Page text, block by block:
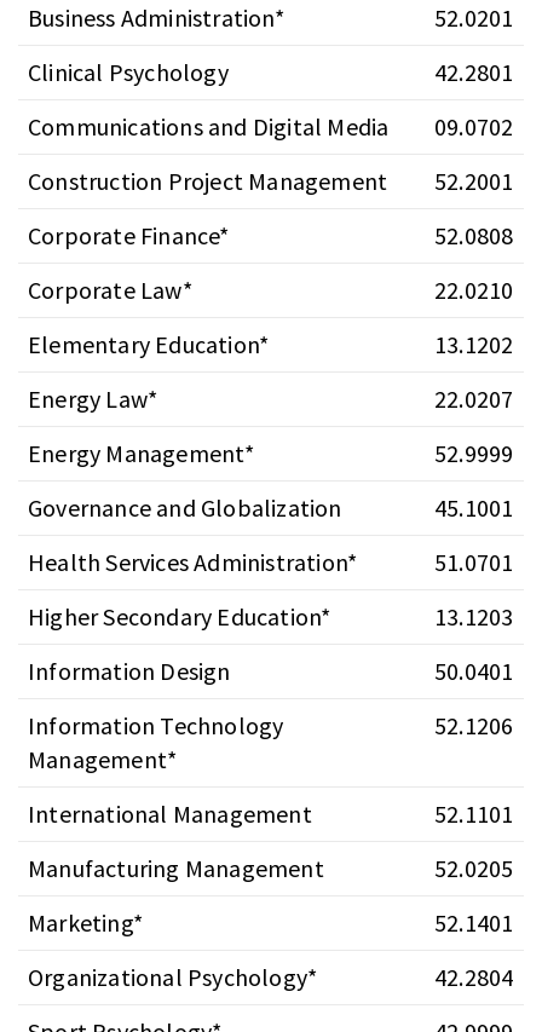
Business Administration*
52.0201
Clinical Psychology
42.2801
Communications and Digital Media
09.0702
Construction Project Management
52.2001
Corporate Finance*
52.0808
Corporate Law*
22.0210
Elementary Education*
13.1202
Energy Law*
22.0207
Energy Management*
52.9999
Governance and Globalization
45.1001
Health Services Administration*
51.0701
Higher Secondary Education*
13.1203
Information Design
50.0401
Information Technology
Management*
52.1206
International Management
52.1101
Manufacturing Management
52.0205
Marketing*
52.1401
Organizational Psychology*
42.2804